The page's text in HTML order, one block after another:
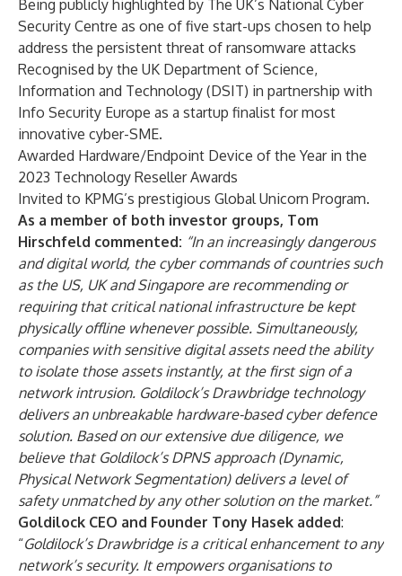
Being publicly highlighted by The UK’s National Cyber
Security Centre as one of five start-ups chosen to help
address the persistent threat of ransomware attacks
Recognised by the UK Department of Science,
Information and Technology (DSIT) in partnership with
Info Security Europe as a startup finalist for most
innovative cyber-SME.
Awarded Hardware/Endpoint Device of the Year in the
2023 Technology Reseller Awards
Invited to KPMG’s prestigious Global Unicorn Program.
As a member of both investor groups, Tom
Hirschfeld commented: “In an increasingly dangerous
and digital world, the cyber commands of countries such
as the US, UK and Singapore are recommending or
requiring that critical national infrastructure be kept
physically offline whenever possible. Simultaneously,
companies with sensitive digital assets need the ability
to isolate those assets instantly, at the first sign of a
network intrusion. Goldilock’s Drawbridge technology
delivers an unbreakable hardware-based cyber defence
solution. Based on our extensive due diligence, we
believe that Goldilock’s DPNS approach (Dynamic,
Physical Network Segmentation) delivers a level of
safety unmatched by any other solution on the market.”
Goldilock CEO and Founder Tony Hasek added:
“Goldilock’s Drawbridge is a critical enhancement to any
network’s security. It empowers organisations to